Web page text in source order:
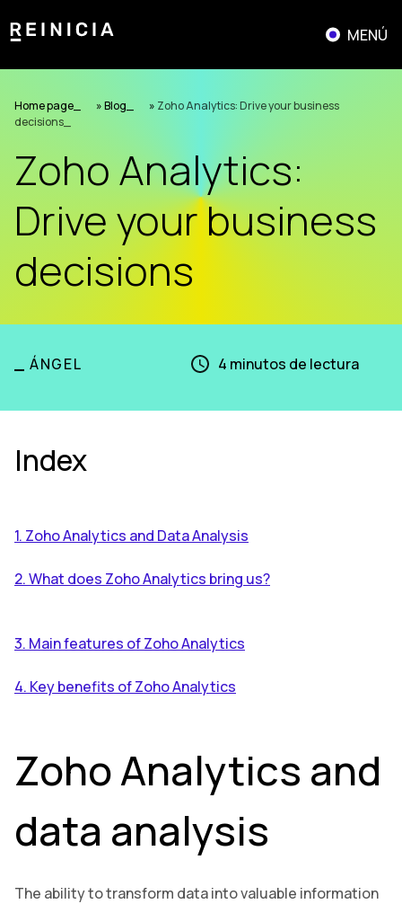
to
MENÚ
Home page »Blog » Zoho Analytics: Drive your business
decisions
Zoho Analytics:
Drive your business
decisions
_ÁNGEL 4 minutos de lectura
Index
1. Zoho Analytics and Data Analysis
2. What does Zoho Analytics bring us?
3. Main features of Zoho Analytics
4. Key benefits of Zoho Analytics
Zoho Analytics and
data analysis
The ability to transform data into valuable information